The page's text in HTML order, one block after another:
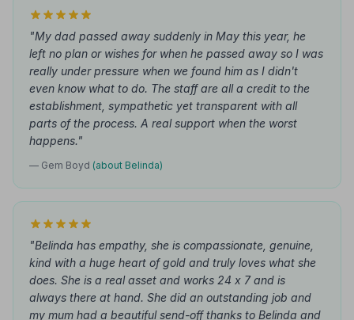
"My dad passed away suddenly in May this year, he
left no plan or wishes for when he passed away so I was
really under pressure when we found him as I didn't
even know what to do. The staff are all a credit to the
establishment, sympathetic yet transparent with all
parts of the process. A real support when the worst
happens."
— Gem Boyd (about Belinda)
"Belinda has empathy, she is compassionate, genuine,
kind with a huge heart of gold and truly loves what she
does. She is a real asset and works 24 x 7 and is
always there at hand. She did an outstanding job and
my mum had a beautiful send-off thanks to Belinda and